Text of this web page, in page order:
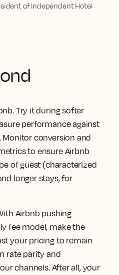
of Independent Hotel
Try it during softer
performance against
conversion and
to ensure Airbnb
of guest (characterized
longer stays, for
Airbnb pushing
fee model, make the
your pricing to remain
rate parity and
channels. After all, your